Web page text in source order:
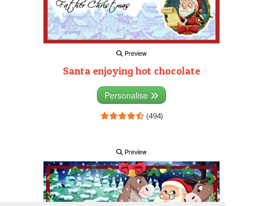
Preview
Santa enjoying hot chocolate
Personalise
(494)
Preview